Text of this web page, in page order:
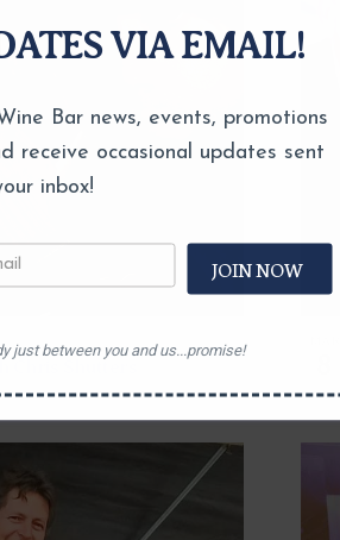
VIA EMAIL!
Bar news, events, promotions
receive occasional updates sent
inbox!
JOIN NOW
just between you and us...promise!